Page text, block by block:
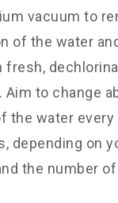
vacuum to
of the water
fresh,
Aim to change
the water every
depending on
the number